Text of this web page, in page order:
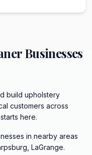
Businesses
build upholstery
customers across
here.
in nearby areas
LaGrange.